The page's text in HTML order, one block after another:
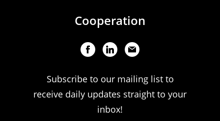
Cooperation
Subscribe to our mailing list to
receive daily updates straight to your
inbox!